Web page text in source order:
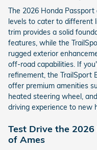
The 2026 Honda
levels to cater to different
trim provides a solid
features, while the
rugged exterior
off-road capabilities. If
refinement, the TrailSport
offer premium amenities
heated steering wheel,
driving experience to new
Test Drive the
of Ames